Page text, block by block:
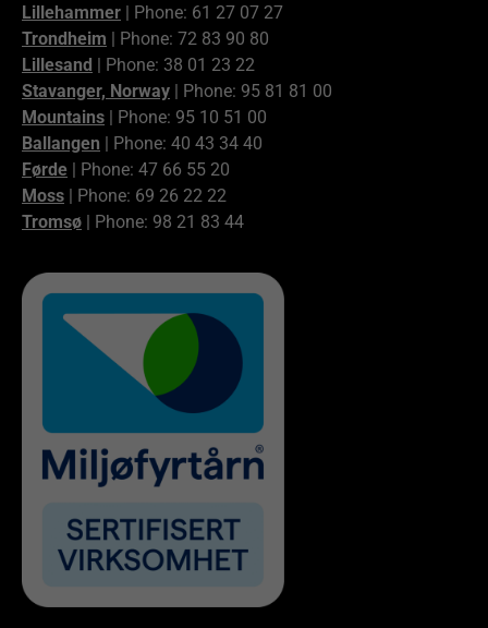
Lillehammer | Phone: 61 27 07 27
Trondheim | Phone: 72 83 90 80
Lillesand | Phone: 38 01 23 22
Stavanger, Norway | Phone: 95 81 81 00
Mountains | Phone: 95 10 51 00
Ballangen | Phone: 40 43 34 40
Førde | Phone: 47 66 55 20
Moss | Phone: 69 26 22 22
Tromsø | Phone: 98 21 83 44